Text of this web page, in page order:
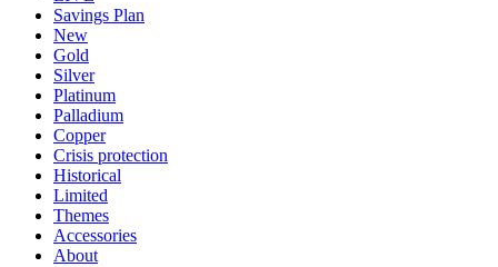
Savings Plan
New
Gold
Silver
Platinum
Palladium
Copper
Crisis protection
Historical
Limited
Themes
Accessories
About